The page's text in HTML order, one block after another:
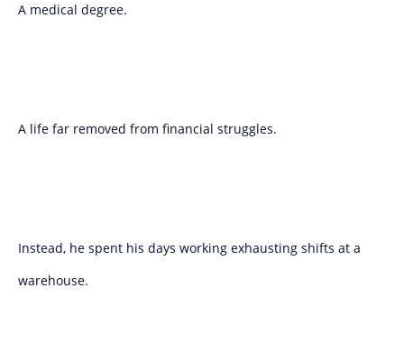
A medical degree.
A life far removed from financial struggles.
Instead, he spent his days working exhausting shifts at a
warehouse.